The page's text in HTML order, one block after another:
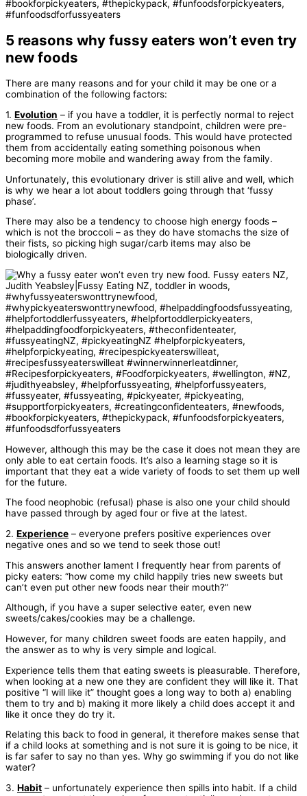
5 reasons why fussy eaters won’t even try
new foods
There are many reasons and for your child it may be one or a
combination of the following factors:
1. Evolution – if you have a toddler, it is perfectly normal to reject
new foods. From an evolutionary standpoint, children were pre-
programmed to refuse unusual foods. This would have protected
them from accidentally eating something poisonous when
becoming more mobile and wandering away from the family.
Unfortunately, this evolutionary driver is still alive and well, which
is why we hear a lot about toddlers going through that ‘fussy
phase’.
There may also be a tendency to choose high energy foods –
which is not the broccoli – as they do have stomachs the size of
their fists, so picking high sugar/carb items may also be
biologically driven.
However, although this may be the case it does not mean they are
only able to eat certain foods. It’s also a learning stage so it is
important that they eat a wide variety of foods to set them up well
for the future.
The food neophobic (refusal) phase is also one your child should
have passed through by aged four or five at the latest.
2. Experience – everyone prefers positive experiences over
negative ones and so we tend to seek those out!
This answers another lament I frequently hear from parents of
picky eaters: “how come my child happily tries new sweets but
can’t even put other new foods near their mouth?”
Although, if you have a super selective eater, even new
sweets/cakes/cookies may be a challenge.
However, for many children sweet foods are eaten happily, and
the answer as to why is very simple and logical.
Experience tells them that eating sweets is pleasurable. Therefore,
when looking at a new one they are confident they will like it. That
positive “I will like it” thought goes a long way to both a) enabling
them to try and b) making it more likely a child does accept it and
like it once they do try it.
Relating this back to food in general, it therefore makes sense that
if a child looks at something and is not sure it is going to be nice, it
is far safer to say no than yes. Why go swimming if you do not like
water?
3. Habit – unfortunately experience then spills into habit. If a child